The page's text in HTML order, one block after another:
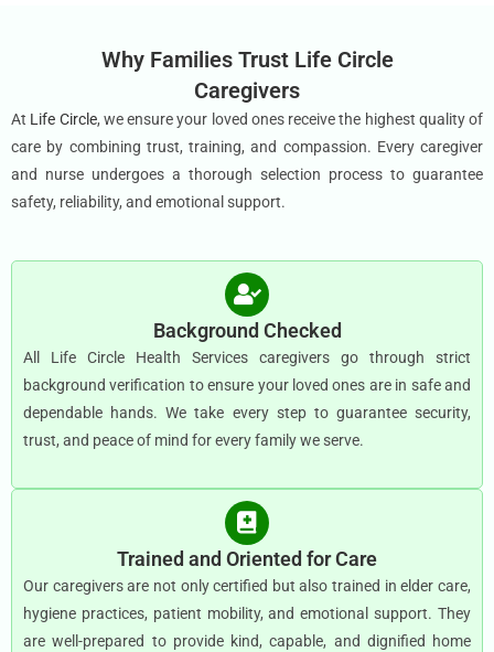
Why Families Trust Life Circle
Caregivers
At Life Circle, we ensure your loved ones receive the highest quality of
care by combining trust, training, and compassion. Every caregiver
and nurse undergoes a thorough selection process to guarantee
safety, reliability, and emotional support.
Background Checked
All Life Circle Health Services caregivers go through strict
background verification to ensure your loved ones are in safe and
dependable hands. We take every step to guarantee security,
trust, and peace of mind for every family we serve.
Trained and Oriented for Care
Our caregivers are not only certified but also trained in elder care,
hygiene practices, patient mobility, and emotional support. They
are well-prepared to provide kind, capable, and dignified home